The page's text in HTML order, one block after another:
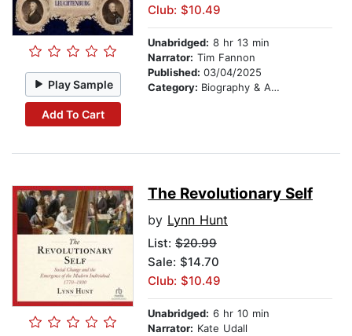
Play Sample
Add To Cart
Club: $10.49
Unabridged: 8 hr 13 min
Narrator: Tim Fannon
Published: 03/04/2025
Category: Biography & Autobiography
The Revolutionary Self
by Lynn Hunt
List: $20.99
Sale: $14.70
Club: $10.49
Unabridged: 6 hr 10 min
Narrator: Kate Udall